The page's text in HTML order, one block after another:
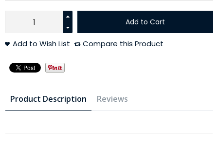
Add to Cart
Add to Wish List Compare this Product
Product Description Reviews